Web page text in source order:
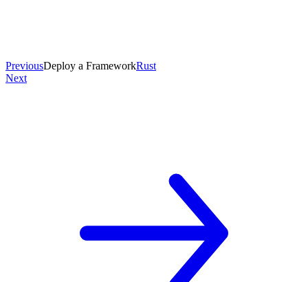
PreviousDeploy a FrameworkRust
Next